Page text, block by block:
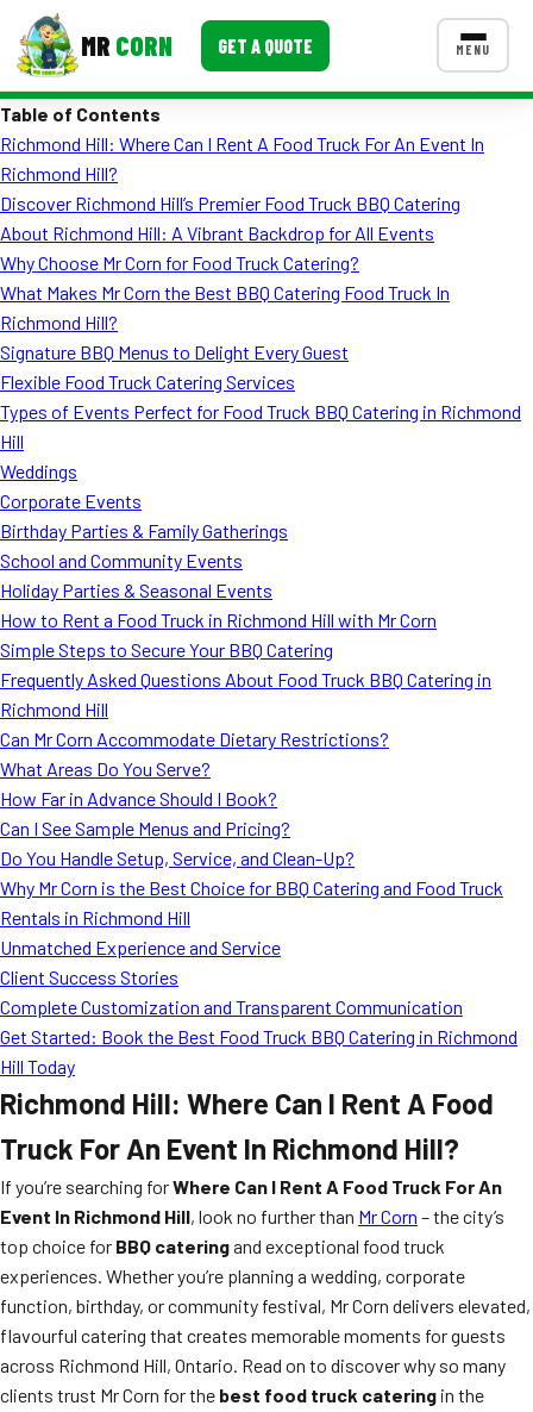
MR CORN GET A QUOTE MENU
Corporate Catering
Event BBQ Catering
School Catering
Smash Burgers
Food Truck Fun Foods
Wedding Catering
CONTACT US
FAQ
Event Images
Testimonials
Table of Contents
Richmond Hill: Where Can I Rent A Food Truck For An Event In
Richmond Hill?
Discover Richmond Hill’s Premier Food Truck BBQ Catering
About Richmond Hill: A Vibrant Backdrop for All Events
Why Choose Mr Corn for Food Truck Catering?
What Makes Mr Corn the Best BBQ Catering Food Truck In
Richmond Hill?
Signature BBQ Menus to Delight Every Guest
Flexible Food Truck Catering Services
Types of Events Perfect for Food Truck BBQ Catering in Richmond
Hill
Weddings
Corporate Events
Birthday Parties & Family Gatherings
School and Community Events
Holiday Parties & Seasonal Events
How to Rent a Food Truck in Richmond Hill with Mr Corn
Simple Steps to Secure Your BBQ Catering
Frequently Asked Questions About Food Truck BBQ Catering in
Richmond Hill
Can Mr Corn Accommodate Dietary Restrictions?
What Areas Do You Serve?
How Far in Advance Should I Book?
Can I See Sample Menus and Pricing?
Do You Handle Setup, Service, and Clean-Up?
Why Mr Corn is the Best Choice for BBQ Catering and Food Truck
Rentals in Richmond Hill
Unmatched Experience and Service
Client Success Stories
Complete Customization and Transparent Communication
Get Started: Book the Best Food Truck BBQ Catering in Richmond
Hill Today
Richmond Hill: Where Can I Rent A Food
Truck For An Event In Richmond Hill?
If you’re searching forWhere Can I Rent A Food Truck For An
Event In Richmond Hill, look no further than Mr Corn – the city’s
top choice for BBQ cateringand exceptional food truck
experiences. Whether you’re planning a wedding, corporate
function, birthday, or community festival, Mr Corn delivers elevated,
flavourful catering that creates memorable moments for guests
across Richmond Hill, Ontario. Read on to discover why so many
clients trust Mr Corn for the best food truck catering in the